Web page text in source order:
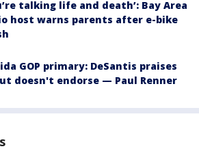
talking life and death’: Bay Area
host warns parents after e-bike
GOP primary: DeSantis praises
doesn't endorse — Paul Renner